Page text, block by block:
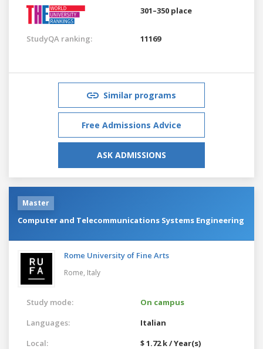
301–350 place
StudyQA ranking: 11169
Similar programs
Free Admissions Advice
ASK ADMISSIONS
Master
Computer and Telecommunications Systems Engineering
Rome University of Fine Arts
Rome, Italy
Study mode:
On campus
Languages:
Italian
Local:
$ 1.72 k / Year(s)